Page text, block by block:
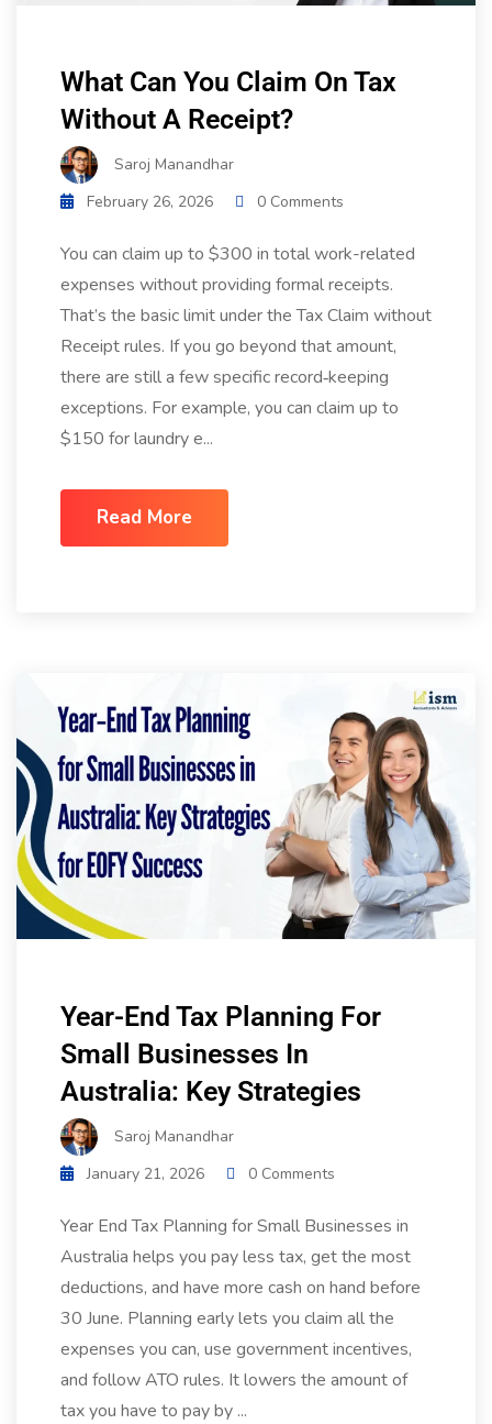
What Can You Claim On Tax
Without A Receipt?
Saroj Manandhar
February 26, 2026
0 Comments
You can claim up to $300 in total work-related
expenses without providing formal receipts.
That’s the basic limit under the Tax Claim without
Receipt rules. If you go beyond that amount,
there are still a few specific record‑keeping
exceptions. For example, you can claim up to
$150 for laundry e...
Read More
Year-End Tax Planning For
Small Businesses In
Australia: Key Strategies
Saroj Manandhar
January 21, 2026
0 Comments
Year End Tax Planning for Small Businesses in
Australia helps you pay less tax, get the most
deductions, and have more cash on hand before
30 June. Planning early lets you claim all the
expenses you can, use government incentives,
and follow ATO rules. It lowers the amount of
tax you have to pay by ...